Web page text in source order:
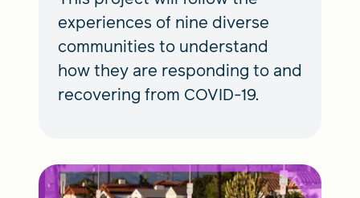
experiences of nine diverse
communities to understand
how they are responding to and
recovering from COVID-19.